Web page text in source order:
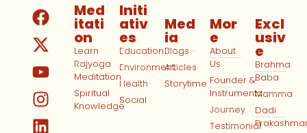
Med
itati
on
Learn
Rajyoga
Meditation
Spiritual
Knowledge
Initi
ativ
es
Education
Environment
Health
Social
Med
ia
Blogs
Articles
Storytime
Mor
e
About
Us
Founder &
Instruments
Journey
Testimonial
Excl
usiv
e
Brahma
Baba
Mamma
Dadi